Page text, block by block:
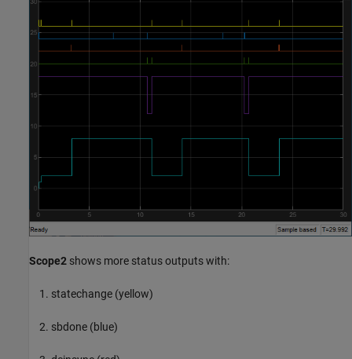
Scope2 shows more status outputs with:
statechange (yellow)
sbdone (blue)